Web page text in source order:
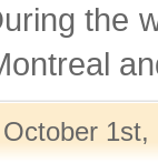
the